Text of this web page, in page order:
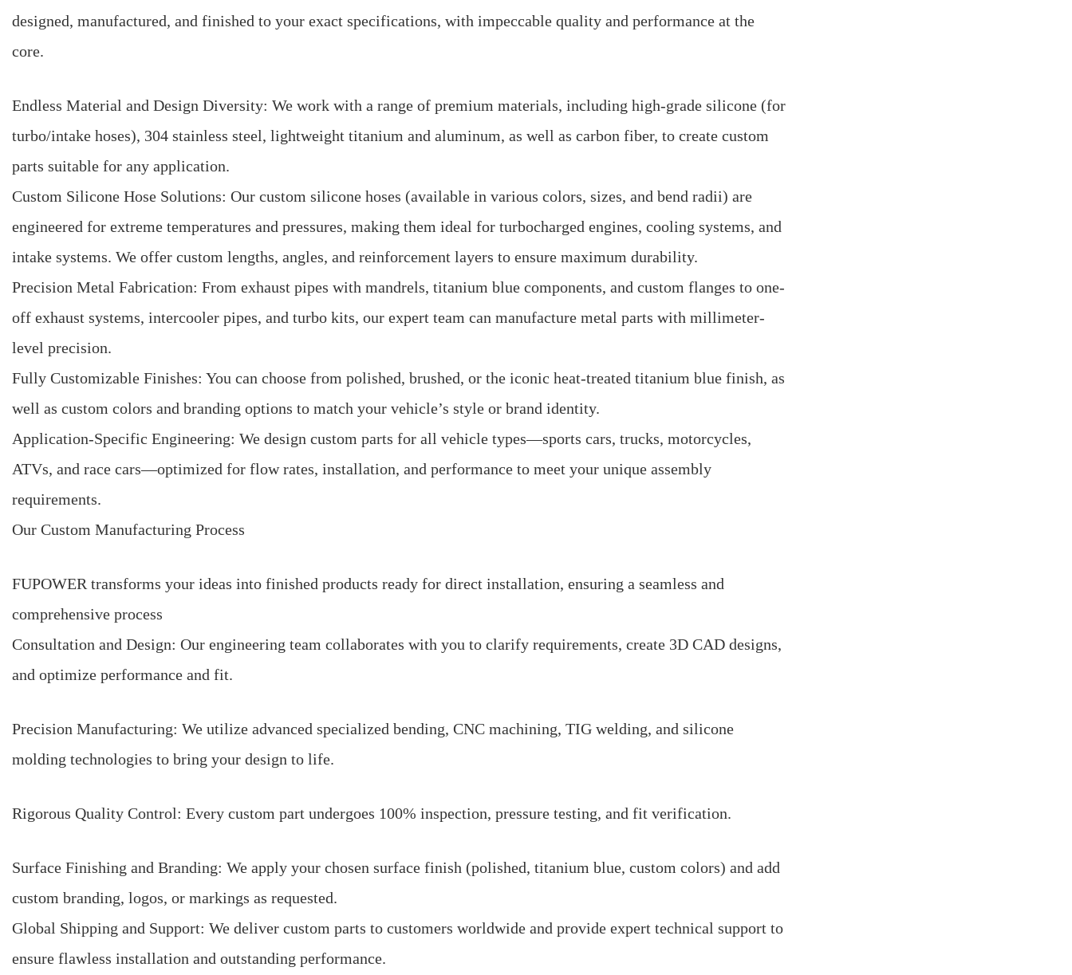
designed, manufactured, and finished to your exact specifications, with impeccable quality and performance at the
core.
Endless Material and Design Diversity: We work with a range of premium materials, including high-grade silicone (for
turbo/intake hoses), 304 stainless steel, lightweight titanium and aluminum, as well as carbon fiber, to create custom
parts suitable for any application.
Custom Silicone Hose Solutions: Our custom silicone hoses (available in various colors, sizes, and bend radii) are
engineered for extreme temperatures and pressures, making them ideal for turbocharged engines, cooling systems, and
intake systems. We offer custom lengths, angles, and reinforcement layers to ensure maximum durability.
Precision Metal Fabrication: From exhaust pipes with mandrels, titanium blue components, and custom flanges to one-
off exhaust systems, intercooler pipes, and turbo kits, our expert team can manufacture metal parts with millimeter-
level precision.
Fully Customizable Finishes: You can choose from polished, brushed, or the iconic heat-treated titanium blue finish, as
well as custom colors and branding options to match your vehicle’s style or brand identity.
Application-Specific Engineering: We design custom parts for all vehicle types—sports cars, trucks, motorcycles,
ATVs, and race cars—optimized for flow rates, installation, and performance to meet your unique assembly
requirements.
Our Custom Manufacturing Process
FUPOWER transforms your ideas into finished products ready for direct installation, ensuring a seamless and
comprehensive process
Consultation and Design: Our engineering team collaborates with you to clarify requirements, create 3D CAD designs,
and optimize performance and fit.
Precision Manufacturing: We utilize advanced specialized bending, CNC machining, TIG welding, and silicone
molding technologies to bring your design to life.
Rigorous Quality Control: Every custom part undergoes 100% inspection, pressure testing, and fit verification.
Surface Finishing and Branding: We apply your chosen surface finish (polished, titanium blue, custom colors) and add
custom branding, logos, or markings as requested.
Global Shipping and Support: We deliver custom parts to customers worldwide and provide expert technical support to
ensure flawless installation and outstanding performance.